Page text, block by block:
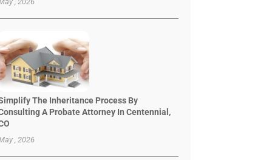
The Inheritance Process By
A Probate Attorney In Centennial,
, 2026